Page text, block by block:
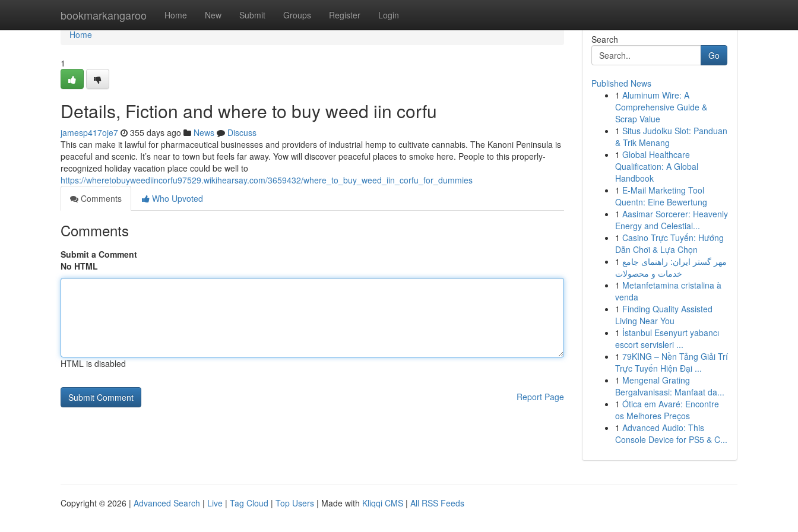
bookmarkangaroo Home New Submit Groups Register Login
Home
Home
1
Details, Fiction and where to buy weed iin corfu
jamesp417oje7 355 days ago News
Discuss
This can make it lawful for pharmaceutical businesses and providers of industrial hemp to cultivate cannabis. The Kanoni Peninsula is
peaceful and scenic. It’s near to town but feels far away. Yow will discover peaceful places to smoke here. People to this properly-
recognized holiday vacation place could be well to
https://wheretobuyweediincorfu97529.wikihearsay.com/3659432/where_to_buy_weed_iin_corfu_for_dummies
Comments
Who Upvoted
Comments
Submit a Comment
No HTML
HTML is disabled
Report Page
Search
Go
Published News
1 Aluminum Wire: A
Comprehensive Guide &
Scrap Value
1 Situs Judolku Slot: Panduan
& Trik Menang
1 Global Healthcare
Qualification: A Global
Handbook
1 E-Mail Marketing Tool
Quentn: Eine Bewertung
1 Aasimar Sorcerer: Heavenly
Energy and Celestial...
1 Casino Trực Tuyến: Hướng
Dẫn Chơi & Lựa Chọn
1 مهر گستر ایران: راهنمای جامع
خدمات و محصولات
1 Metanfetamina cristalina à
venda
1 Finding Quality Assisted
Living Near You
1 İstanbul Esenyurt yabancı
escort servisleri ...
1 79KING – Nền Tảng Giải Trí
Trực Tuyến Hiện Đại ...
1 Mengenal Grating
Bergalvanisasi: Manfaat da...
1 Ótica em Avaré: Encontre
os Melhores Preços
1 Advanced Audio: This
Console Device for PS5 & C...
Copyright © 2026 | Advanced Search | Live | Tag Cloud | Top Users | Made with Kliqqi CMS | All RSS Feeds